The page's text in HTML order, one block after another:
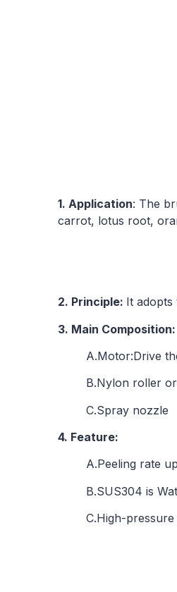
1. Application: The
carrot, lotus root,
2. Principle: It
3. Main Composition:
A.Motor:Drive
B.Nylon roller
C.Spray nozzle
4. Feature:
A.Peeling rate
B.SUS304 is
C.High-